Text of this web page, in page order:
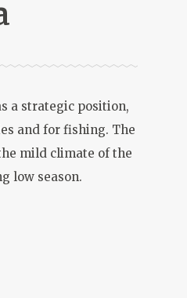
a strategic position,
and for fishing. The
mild climate of the
low season.